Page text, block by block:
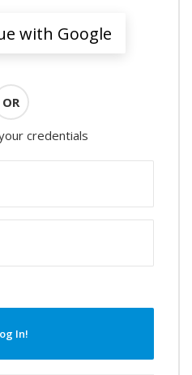
with Google
OR
credentials
In!